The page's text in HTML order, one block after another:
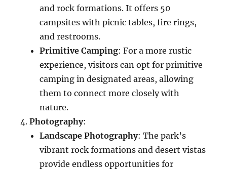
and rock formations. It offers 50
campsites with picnic tables, fire rings,
and restrooms.
Primitive Camping: For a more rustic
experience, visitors can opt for primitive
camping in designated areas, allowing
them to connect more closely with
nature.
Photography:
Landscape Photography: The park’s
vibrant rock formations and desert vistas
provide endless opportunities for